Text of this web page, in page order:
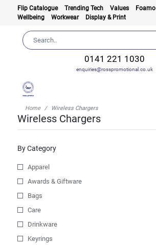
Flip Catalogue Trending Tech Values Foamo
Wellbeing
Workwear Display & Print
0141 221 1030
enquiries@rosspromotional.co.uk
Home Wireless Chargers
Wireless Chargers
By Category
Apparel
Awards & Giftware
Bags
Care
Drinkware
Keyrings